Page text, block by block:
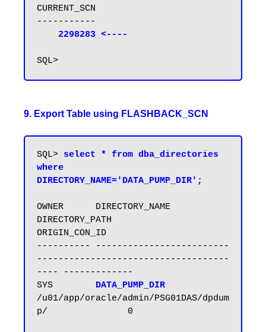
CURRENT_SCN
-----------
2298283 <----
9. Export Table using FLASHBACK_SCN
SQL> select * from dba_directories
where
DIRECTORY_NAME='DATA_PUMP_DIR';
OWNER      DIRECTORY_NAME
DIRECTORY_PATH
ORIGIN_CON_ID
---------- -------------------------
------------------------------------
---- -------------
SYS
/u01/app/oracle/admin/PSG01DAS/dpdum
p/               0